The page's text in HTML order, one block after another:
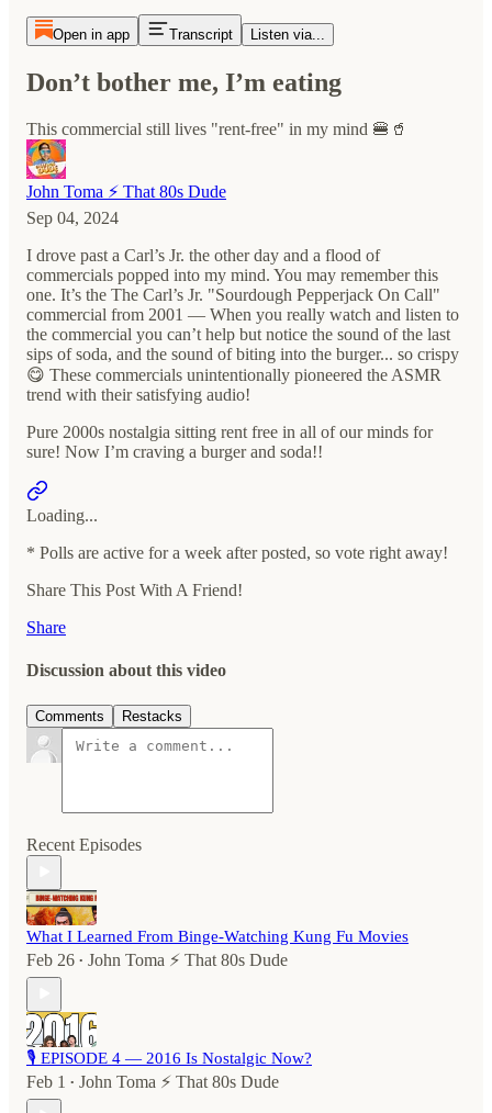
Open in app Transcript Listen via...
Don’t bother me, I’m eating
This commercial still lives "rent-free" in my mind 🍔🥤
John Toma ⚡️ That 80s Dude
Sep 04, 2024
I drove past a Carl’s Jr. the other day and a flood of
commercials popped into my mind. You may remember this
one. It’s the The Carl’s Jr. "Sourdough Pepperjack On Call"
commercial from 2001 — When you really watch and listen to
the commercial you can’t help but notice the sound of the last
sips of soda, and the sound of biting into the burger... so crispy
😋 These commercials unintentionally pioneered the ASMR
trend with their satisfying audio!
Pure 2000s nostalgia sitting rent free in all of our minds for
sure! Now I’m craving a burger and soda!!
Loading...
* Polls are active for a week after posted, so vote right away!
Share This Post With A Friend!
Share
Discussion about this video
Comments Restacks
Recent Episodes
What I Learned From Binge-Watching Kung Fu Movies
Feb 26 • John Toma ⚡️ That 80s Dude
🎙️ EPISODE 4 — 2016 Is Nostalgic Now?
Feb 1 • John Toma ⚡️ That 80s Dude